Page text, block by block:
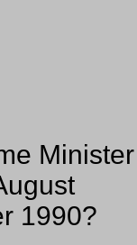
Minister
1990?